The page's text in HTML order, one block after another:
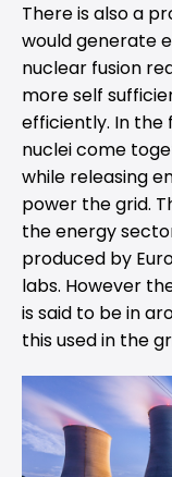
There is also a
would generate
nuclear fusion
more self
efficiently. In the
nuclei come
while releasing
power the grid.
the energy
produced by
labs. However
is said to be in
this used in the